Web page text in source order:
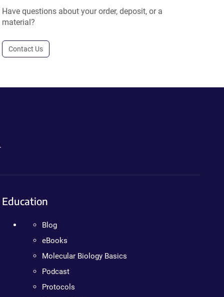
Have questions about your order, deposit, or a
material?
Contact Us
Education
Blog
eBooks
Molecular Biology Basics
Podcast
Protocols